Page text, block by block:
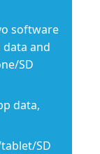
software
and
SD
data,
SD